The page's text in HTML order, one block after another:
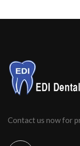
Contact us now for